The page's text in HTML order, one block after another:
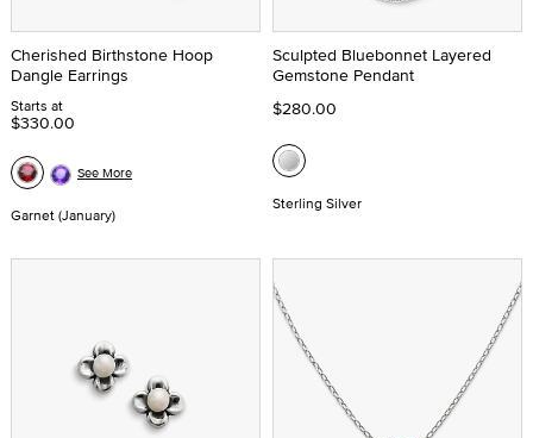
Cherished Birthstone Hoop
Dangle Earrings
Starts at
$330.00
Garnet (January)
See More
Sculpted Bluebonnet Layered
Gemstone Pendant
$280.00
Sterling Silver